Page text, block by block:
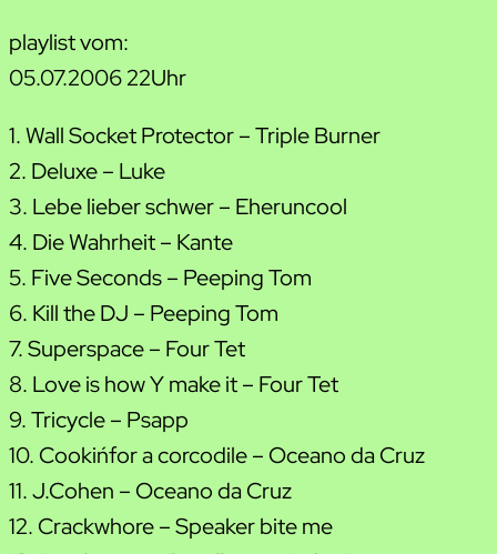
playlist vom:
05.07.2006 22Uhr
1. Wall Socket Protector – Triple Burner
2. Deluxe – Luke
3. Lebe lieber schwer – Eheruncool
4. Die Wahrheit – Kante
5. Five Seconds – Peeping Tom
6. Kill the DJ – Peeping Tom
7. Superspace – Four Tet
8. Love is how Y make it – Four Tet
9. Tricycle – Psapp
10. Cookin´for a corcodile – Oceano da Cruz
11. J.Cohen – Oceano da Cruz
12. Crackwhore – Speaker bite me